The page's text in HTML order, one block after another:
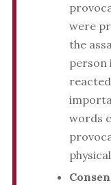
were
the
person
words